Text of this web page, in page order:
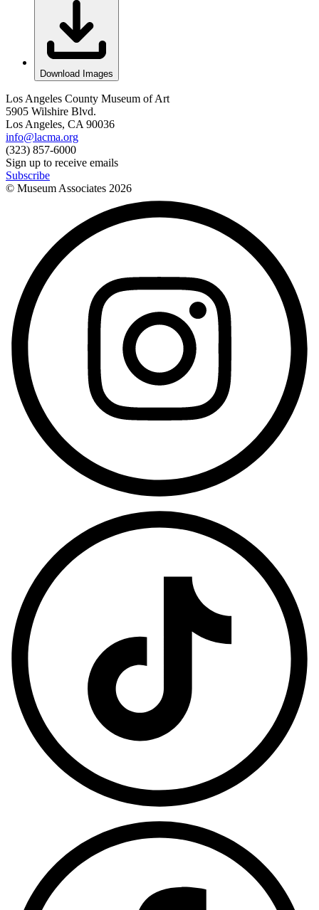
Download Images
Los Angeles County Museum of Art
5905 Wilshire Blvd.
Los Angeles, CA 90036
info@lacma.org
(323) 857-6000
Sign up to receive emails
Subscribe
© Museum Associates 2026